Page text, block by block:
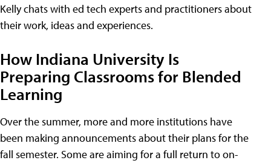
Kelly chats with ed tech experts and practitioners about
their work, ideas and experiences.
How Indiana University Is
Preparing Classrooms for Blended
Learning
Over the summer, more and more institutions have
been making announcements about their plans for the
fall semester. Some are aiming for a full return to on-